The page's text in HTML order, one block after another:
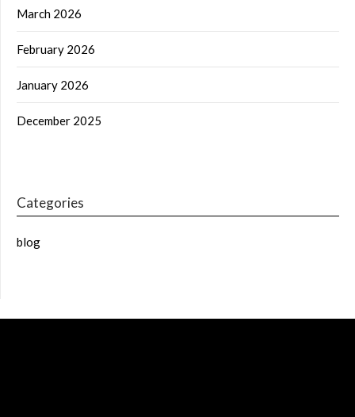
March 2026
February 2026
January 2026
December 2025
Categories
blog